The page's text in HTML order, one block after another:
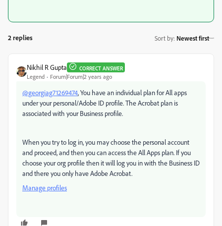
2 replies Sort by: Newest first
Nikhil R Gupta CORRECT ANSWER
Legend Forum|Forum|2 years ago
@georgiag71269474, You have an individual plan for All apps
under your personal/Adobe ID profile. The Acrobat plan is
associated with your Business profile.
When you try to log in, you may choose the personal account
and proceed, and then you can access the All Apps plan. If you
choose your org profile then it will log you in with the Business ID
and there you only have Adobe Acrobat.
Manage profiles